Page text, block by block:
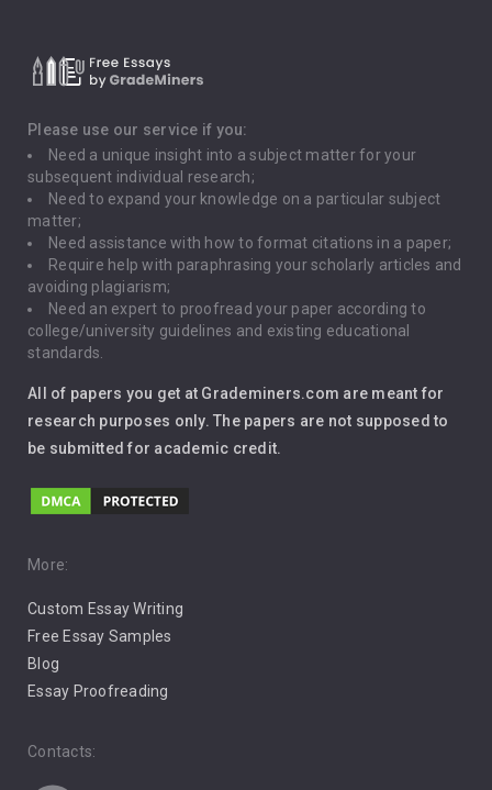
Death Penalty
Depression
Driving
Global Warming
Gun Control
Immigration
Leadership
Music
Pro Choice Abortion
Pro Life Abortion
Racism
Please use our service if you:
Need a unique insight into a subject matter for your
subsequent individual research;
Need to expand your knowledge on a particular subject
matter;
Need assistance with how to format citations in a paper;
Require help with paraphrasing your scholarly articles and
avoiding plagiarism;
Need an expert to proofread your paper according to
college/university guidelines and existing educational
standards.
All of papers you get at Grademiners.com are meant for
research purposes only. The papers are not supposed to
be submitted for academic credit.
More:
Custom Essay Writing
Free Essay Samples
Blog
Essay Proofreading
Contacts: